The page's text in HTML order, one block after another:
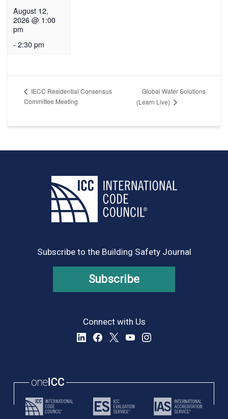
August 12,
2026 @ 1:00
pm
- 2:30 pm
IECC Residential Consensus
Committee Meeting
Global Water Solutions
(Learn Live)
Subscribe to the Building Safety Journal
Subscribe
Connect with Us